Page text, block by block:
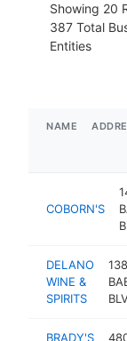
Showing 20
387 Total
Entities
NAME
COBORN'S
DELANO
WINE &
SPIRITS
BRADY'S